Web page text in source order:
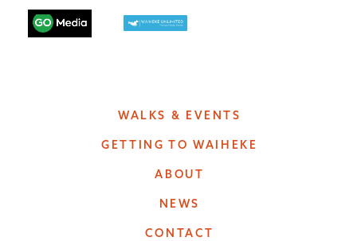
WALKS & EVENTS
GETTING TO WAIHEKE
ABOUT
NEWS
CONTACT